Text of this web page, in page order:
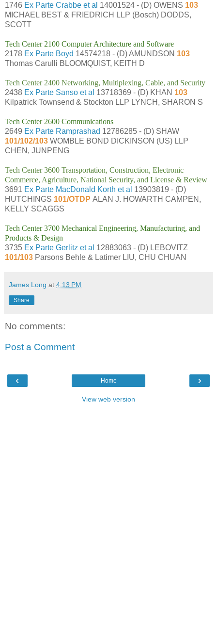
1746 Ex Parte Crabbe et al 14001524 - (D) OWENS 103
MICHAEL BEST & FRIEDRICH LLP (Bosch) DODDS,
SCOTT
Tech Center 2100 Computer Architecture and Software
2178 Ex Parte Boyd 14574218 - (D) AMUNDSON 103
Thomas Carulli BLOOMQUIST, KEITH D
Tech Center 2400 Networking, Multiplexing, Cable, and Security
2438 Ex Parte Sanso et al 13718369 - (D) KHAN 103
Kilpatrick Townsend & Stockton LLP LYNCH, SHARON S
Tech Center 2600 Communications
2649 Ex Parte Ramprashad 12786285 - (D) SHAW
101/102/103 WOMBLE BOND DICKINSON (US) LLP
CHEN, JUNPENG
Tech Center 3600 Transportation, Construction, Electronic
Commerce, Agriculture, National Security, and License & Review
3691 Ex Parte MacDonald Korth et al 13903819 - (D)
HUTCHINGS 101/OTDP ALAN J. HOWARTH CAMPEN,
KELLY SCAGGS
Tech Center 3700 Mechanical Engineering, Manufacturing, and
Products & Design
3735 Ex Parte Gerlitz et al 12883063 - (D) LEBOVITZ
101/103 Parsons Behle & Latimer LIU, CHU CHUAN
James Long at 4:13 PM
Share
No comments:
Post a Comment
‹ ›
Home
View web version